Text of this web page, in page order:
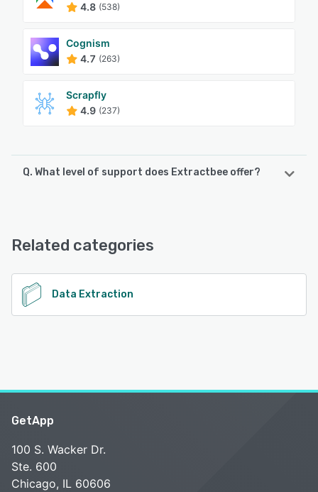
4.8 (538)
Cognism
4.7 (263)
Scrapfly
4.9 (237)
Q. What level of support does Extractbee offer?
Related categories
Data Extraction
GetApp
100 S. Wacker Dr.
Ste. 600
Chicago, IL 60606